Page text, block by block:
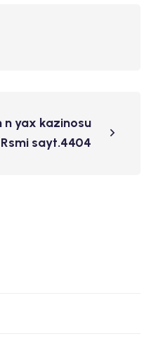
n yax kazinosu
Rsmi sayt.4404